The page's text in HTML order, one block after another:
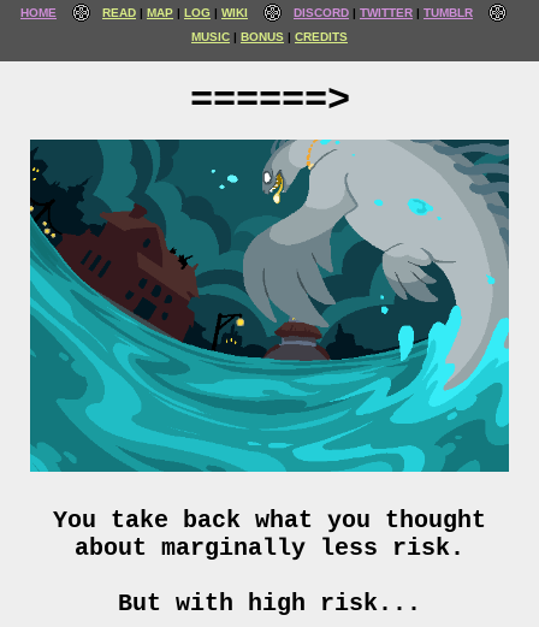
HOME READ MAP LOG WIKI DISCORD TWITTER
TUMBLR
MUSIC
BONUS CREDITS
======>
You take back what you thought
about marginally less risk.
But with high risk...